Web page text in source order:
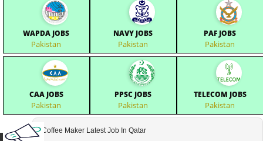
WAPDA JOBS
Pakistan
NAVY JOBS
Pakistan
PAF JOBS
Pakistan
CAA JOBS
Pakistan
PPSC JOBS
Pakistan
TELECOM JOBS
Pakistan
Coffee Maker Latest Job In Qatar